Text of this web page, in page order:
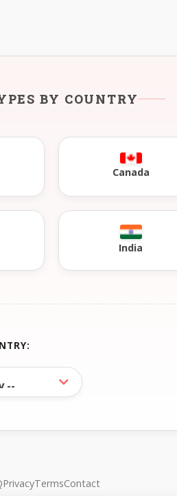
BY COUNTRY
Canada
India
PrivacyTermsContact